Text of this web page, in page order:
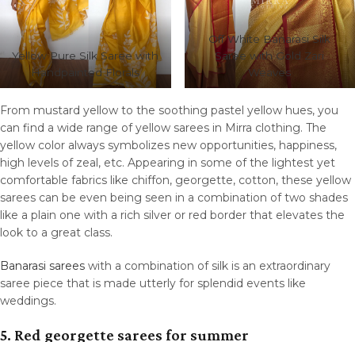
Yellow Pure Silk Saree with
Handpainted Florals
Off White Banarasi Silk
Saree with Gold Zari
Weaves
From mustard yellow to the soothing pastel yellow hues, you
can find a wide range of yellow sarees in Mirra clothing. The
yellow color always symbolizes new opportunities, happiness,
high levels of zeal, etc. Appearing in some of the lightest yet
comfortable fabrics like chiffon, georgette, cotton, these yellow
sarees can be even being seen in a combination of two shades
like a plain one with a rich silver or red border that elevates the
look to a great class.
Banarasi sarees with a combination of silk is an extraordinary
saree piece that is made utterly for splendid events like
weddings.
5. Red georgette sarees for summer